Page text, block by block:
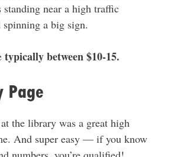
near a high traffic
a big sign.
typically between $10-15.
Page
the library was a great high
And super easy — if you know